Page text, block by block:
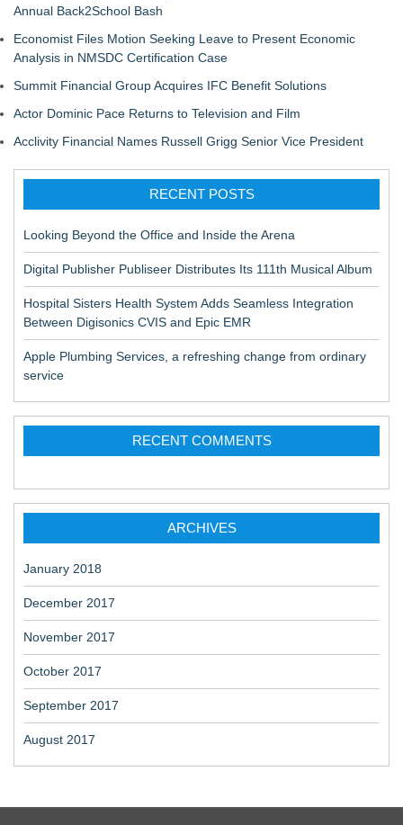
Annual Back2School Bash
Economist Files Motion Seeking Leave to Present Economic
Analysis in NMSDC Certification Case
Summit Financial Group Acquires IFC Benefit Solutions
Actor Dominic Pace Returns to Television and Film
Acclivity Financial Names Russell Grigg Senior Vice President
RECENT POSTS
Looking Beyond the Office and Inside the Arena
Digital Publisher Publiseer Distributes Its 111th Musical Album
Hospital Sisters Health System Adds Seamless Integration
Between Digisonics CVIS and Epic EMR
Apple Plumbing Services, a refreshing change from ordinary
service
RECENT COMMENTS
ARCHIVES
January 2018
December 2017
November 2017
October 2017
September 2017
August 2017